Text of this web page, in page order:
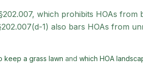
which prohibits HOAs
1) also bars HOAs from
keep a grass lawn and which HOA